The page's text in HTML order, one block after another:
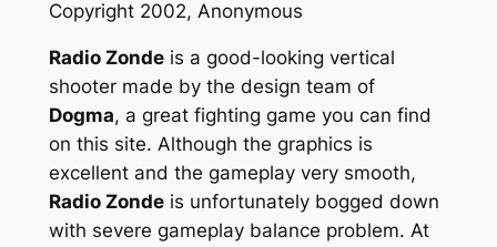
Copyright 2002, Anonymous
Radio Zondeis a good-looking vertical
shooter made by the design team of
Dogma, a great fighting game you can find
on this site. Although the graphics is
excellent and the gameplay very smooth,
Radio Zondeis unfortunately bogged down
with severe gameplay balance problem. At